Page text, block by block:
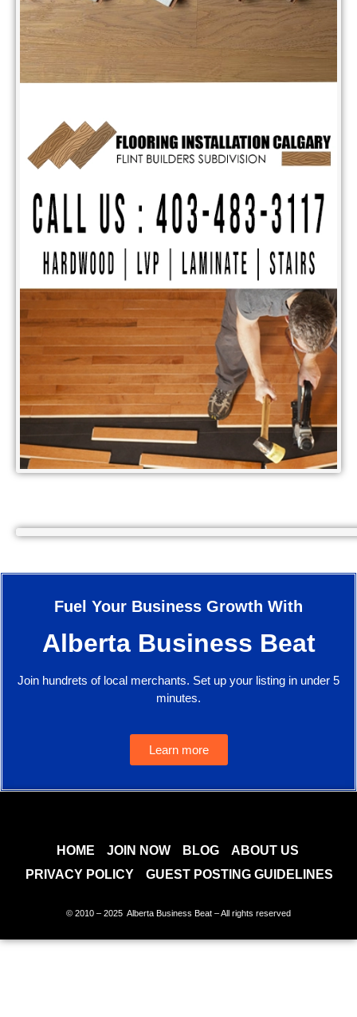
Fuel Your Business Growth With
Alberta Business Beat
Join hundrets of local merchants. Set up your listing in under 5
minutes.
Learn more
HOME JOIN NOW BLOG
ABOUT US
PRIVACY POLICY
GUEST POSTING GUIDELINES
© 2010 – 2025 Alberta Business Beat – All rights reserved